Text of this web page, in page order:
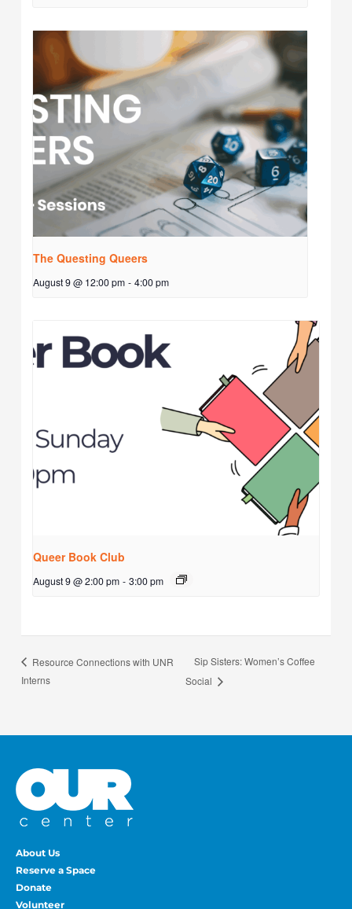
The Questing Queers
August 9 @ 12:00 pm - 4:00 pm
Queer Book Club
August 9 @ 2:00 pm - 3:00 pm
Resource Connections with UNR
Interns
Sip Sisters: Women’s Coffee
Social
About Us
Reserve a Space
Donate
Volunteer